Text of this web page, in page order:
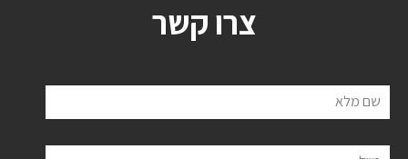
צרו קשר
שם מלא